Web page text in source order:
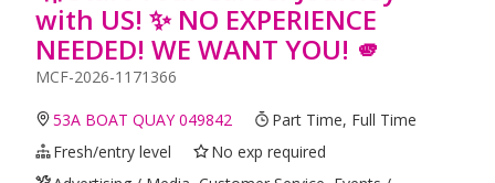
with US! ✨ NO EXPERIENCE
NEEDED! WE WANT YOU! 🫵
MCF-2026-1171366
53A BOAT QUAY 049842
Part Time, Full Time
Fresh/entry level
No exp required